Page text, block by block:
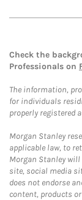
Check the
Professionals on
The information,
for individuals
properly registered
Morgan Stanley
applicable law, to
Morgan Stanley
site, social media
does not endorse
content, products